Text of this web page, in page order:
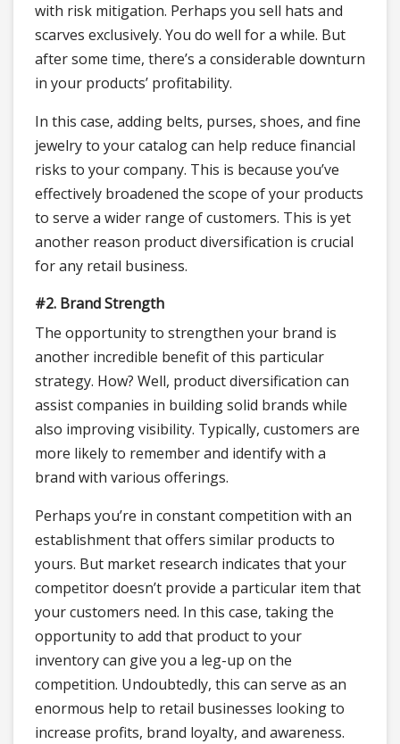
with risk mitigation. Perhaps you sell hats and
scarves exclusively. You do well for a while. But
after some time, there’s a considerable downturn
in your products’ profitability.
In this case, adding belts, purses, shoes, and fine
jewelry to your catalog can help reduce financial
risks to your company. This is because you’ve
effectively broadened the scope of your products
to serve a wider range of customers. This is yet
another reason product diversification is crucial
for any retail business.
#2. Brand Strength
The opportunity to strengthen your brand is
another incredible benefit of this particular
strategy. How? Well, product diversification can
assist companies in building solid brands while
also improving visibility. Typically, customers are
more likely to remember and identify with a
brand with various offerings.
Perhaps you’re in constant competition with an
establishment that offers similar products to
yours. But market research indicates that your
competitor doesn’t provide a particular item that
your customers need. In this case, taking the
opportunity to add that product to your
inventory can give you a leg-up on the
competition. Undoubtedly, this can serve as an
enormous help to retail businesses looking to
increase profits, brand loyalty, and awareness.